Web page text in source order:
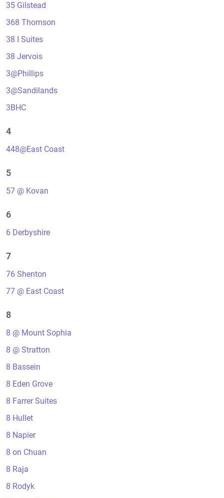
35 Gilstead
368 Thomson
38 I Suites
38 Jervois
3@Phillips
3@Sandilands
3BHC
4
448@East Coast
5
57 @ Kovan
6
6 Derbyshire
7
76 Shenton
77 @ East Coast
8
8 @ Mount Sophia
8 @ Stratton
8 Bassein
8 Eden Grove
8 Farrer Suites
8 Hullet
8 Napier
8 on Chuan
8 Raja
8 Rodyk